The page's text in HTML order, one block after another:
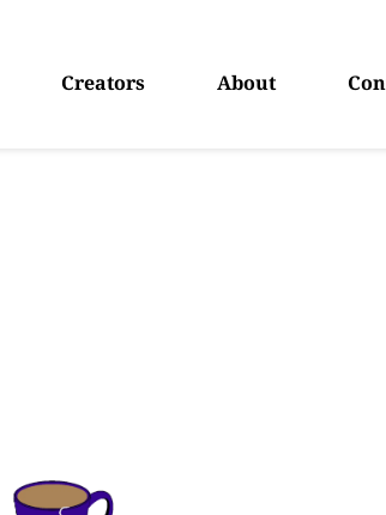
Creators About